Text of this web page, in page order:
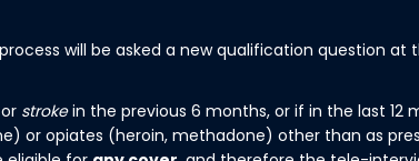
will be asked a new qualification question
strokein the previous 6 months, or if in the last 12
or opiates (heroin, methadone) other than as